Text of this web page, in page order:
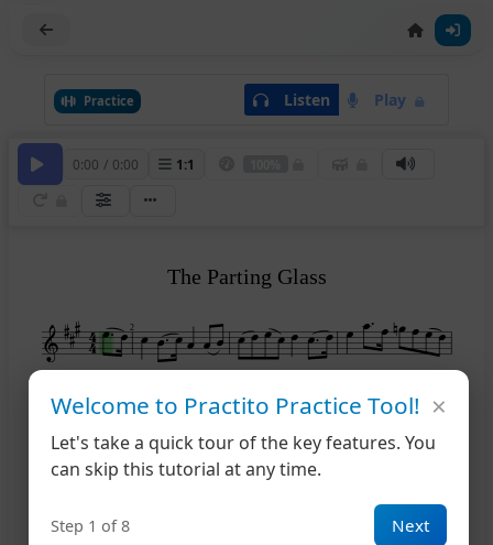
Practice Listen Play
0:00 / 0:00 1:1
2
The Parting Glass
Welcome to Practito Practice Tool!
Let's take a quick tour of the key features. You
can skip this tutorial at any time.
Step 1 of 8 Next
×